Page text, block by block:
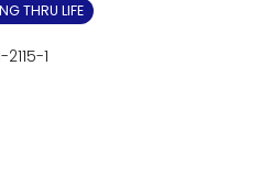
THRU LIFE
2115-1